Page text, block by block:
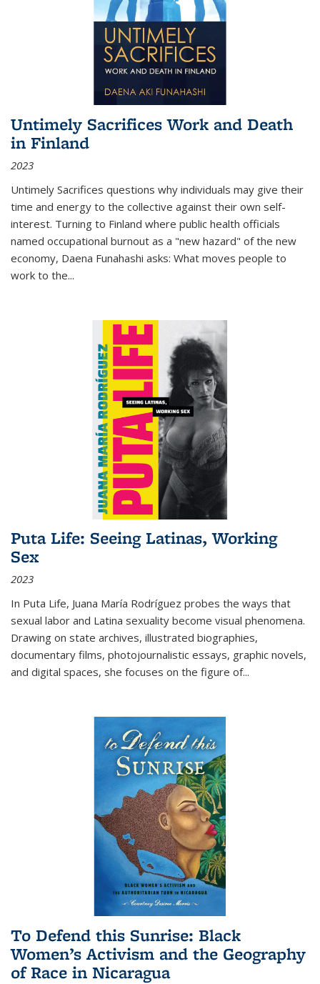
Untimely Sacrifices Work and Death
in Finland
2023
Untimely Sacrifices questions why individuals may give their
time and energy to the collective against their own self-
interest. Turning to Finland where public health officials
named occupational burnout as a "new hazard" of the new
economy, Daena Funahashi asks: What moves people to
work to the...
Puta Life: Seeing Latinas, Working
Sex
2023
In Puta Life, Juana María Rodríguez probes the ways that
sexual labor and Latina sexuality become visual phenomena.
Drawing on state archives, illustrated biographies,
documentary films, photojournalistic essays, graphic novels,
and digital spaces, she focuses on the figure of...
To Defend this Sunrise: Black
Women’s Activism and the Geography
of Race in Nicaragua